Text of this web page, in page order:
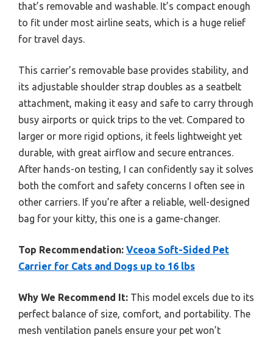
that’s removable and washable. It’s compact enough
to fit under most airline seats, which is a huge relief
for travel days.
This carrier’s removable base provides stability, and
its adjustable shoulder strap doubles as a seatbelt
attachment, making it easy and safe to carry through
busy airports or quick trips to the vet. Compared to
larger or more rigid options, it feels lightweight yet
durable, with great airflow and secure entrances.
After hands-on testing, I can confidently say it solves
both the comfort and safety concerns I often see in
other carriers. If you’re after a reliable, well-designed
bag for your kitty, this one is a game-changer.
Top Recommendation: Vceoa Soft-Sided Pet
Carrier for Cats and Dogs up to 16 lbs
Why We Recommend It: This model excels due to its
perfect balance of size, comfort, and portability. The
mesh ventilation panels ensure your pet won’t